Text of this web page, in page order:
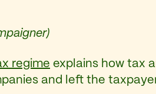
regime explains how tax
and left the